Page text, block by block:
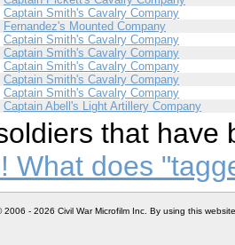
Captain Smith's Cavalry Company
Fernandez's Mounted Company
Captain Smith's Cavalry Company
Captain Smith's Cavalry Company
Captain Smith's Cavalry Company
Captain Smith's Cavalry Company
Captain Smith's Cavalry Company
Captain Abell's Light Artillery Company
that have
What does
2006 - 2026 Civil War Microfilm Inc. By using this